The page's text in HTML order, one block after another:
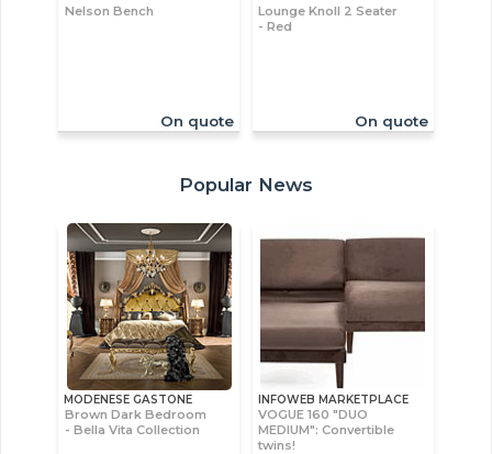
Nelson Bench
On quote
Lounge Knoll 2 Seater
- Red
On quote
Popular News
MODENESE GASTONE
Brown Dark Bedroom
- Bella Vita Collection
INFOWEB MARKETPLACE
VOGUE 160 "DUO
MEDIUM": Convertible
twins!